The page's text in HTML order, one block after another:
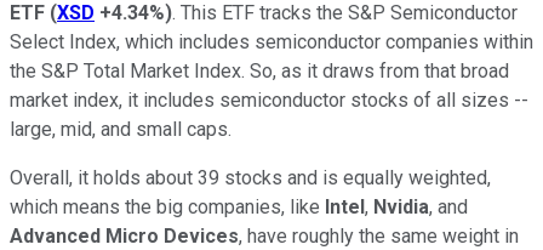
ETF (XSD +4.34%). This ETF tracks the S&P Semiconductor
Select Index, which includes semiconductor companies within
the S&P Total Market Index. So, as it draws from that broad
market index, it includes semiconductor stocks of all sizes --
large, mid, and small caps.
Overall, it holds about 39 stocks and is equally weighted,
which means the big companies, like Intel , Nvidia, and
Advanced Micro Devices, have roughly the same weight in